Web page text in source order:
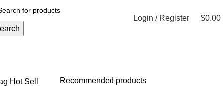
Login / Register $0.00
Hot Sell
Recommended products